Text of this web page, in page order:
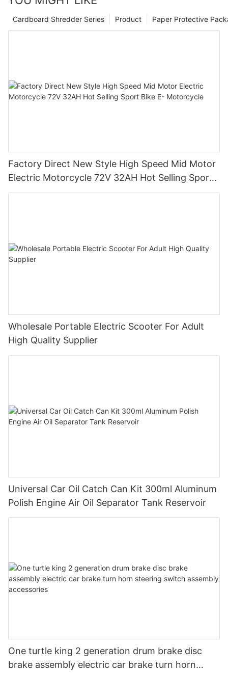
Paper Protective
Product
Cardboard Shredder Series
Factory Direct New Style High Speed Mid Motor
Electric Motorcycle 72V 32AH Hot Selling Sport
Bike E- Motorcycle
Wholesale Portable Electric Scooter For Adult
High Quality Supplier
Universal Car Oil Catch Can Kit 300ml Aluminum
Polish Engine Air Oil Separator Tank Reservoir
One turtle king 2 generation drum brake disc
brake assembly electric car brake turn horn